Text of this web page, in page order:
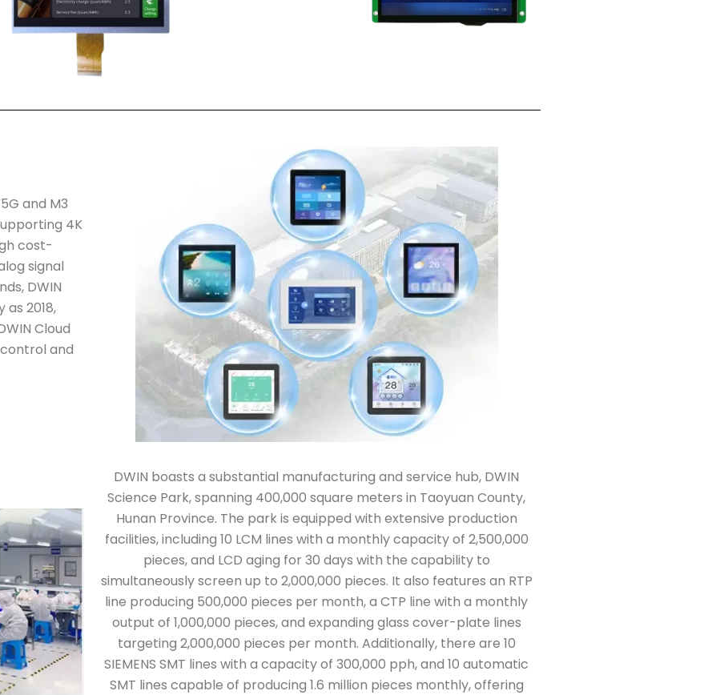
and M3
4K
cost-
signal
DWIN
2018,
Cloud
and
DWIN boasts a substantial manufacturing and service hub, DWIN
Science Park, spanning 400,000 square meters in Taoyuan County,
Hunan Province. The park is equipped with extensive production
facilities, including 10 LCM lines with a monthly capacity of 2,500,000
pieces, and LCD aging for 30 days with the capability to
simultaneously screen up to 2,000,000 pieces. It also features an RTP
line producing 500,000 pieces per month, a CTP line with a monthly
output of 1,000,000 pieces, and expanding glass cover-plate lines
targeting 2,000,000 pieces per month. Additionally, there are 10
SIEMENS SMT lines with a capacity of 300,000 pph, and 10 automatic
SMT lines capable of producing 1.6 million pieces monthly, offering